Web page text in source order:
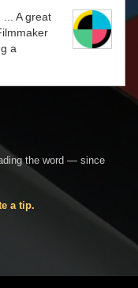
... A great
a
the word — since
a tip.